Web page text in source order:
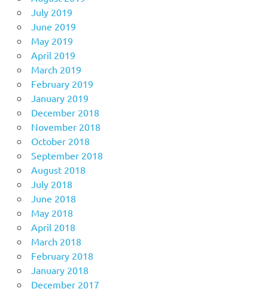
July 2019
June 2019
May 2019
April 2019
March 2019
February 2019
January 2019
December 2018
November 2018
October 2018
September 2018
August 2018
July 2018
June 2018
May 2018
April 2018
March 2018
February 2018
January 2018
December 2017